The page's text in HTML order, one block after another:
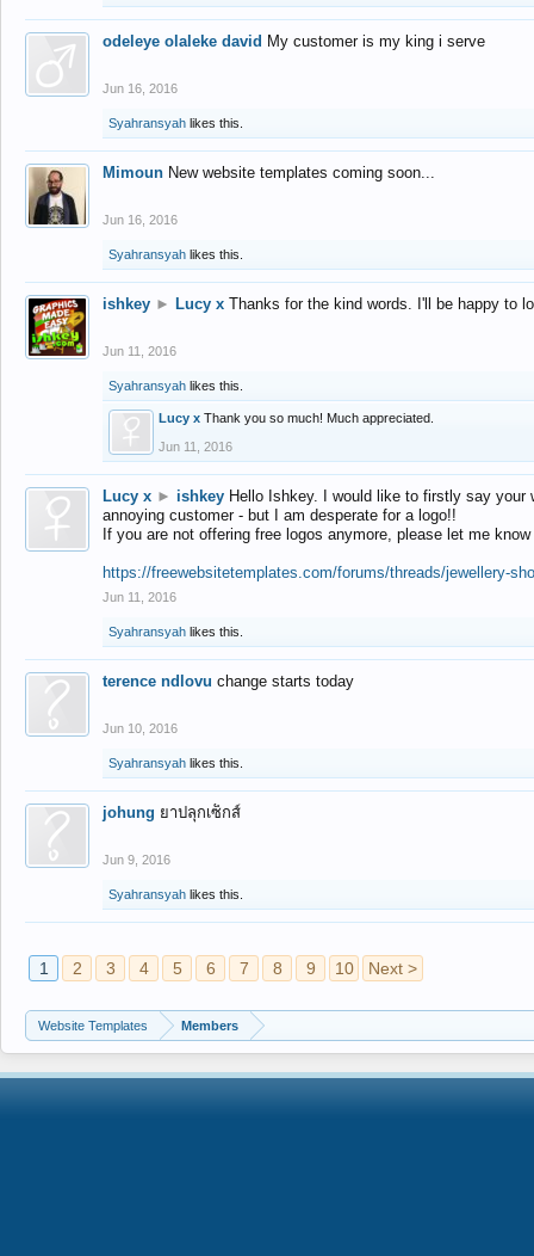
odeleye olaleke david My customer is my king i serve
Jun 16, 2016
Syahransyah likes this.
Mimoun New website templates coming soon...
Jun 16, 2016
Syahransyah likes this.
ishkey ► Lucy x Thanks for the kind words. I'll be happy to
Jun 11, 2016
Syahransyah likes this.
Lucy x Thank you so much! Much appreciated.
Jun 11, 2016
Lucy x ► ishkey Hello Ishkey. I would like to firstly say
annoying customer - but I am desperate for a logo!!
If you are not offering free logos anymore, please let me
https://freewebsitetemplates.com/forums/threads/jewellery-
Jun 11, 2016
Syahransyah likes this.
terence ndlovu change starts today
Jun 10, 2016
Syahransyah likes this.
johung ยาปลุกเซ็กส์
Jun 9, 2016
Syahransyah likes this.
1 2 3 4 5 6 7 8 9 10 Next >
Website Templates Members